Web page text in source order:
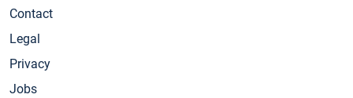
Contact
Legal
Privacy
Jobs